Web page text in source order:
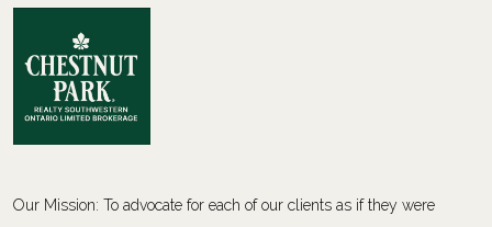
Our Mission: To advocate for each of our clients as if they were